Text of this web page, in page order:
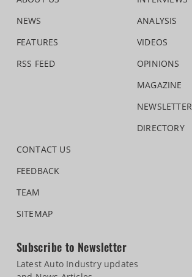
NEWS
FEATURES
RSS FEED
ANALYSIS
VIDEOS
OPINIONS
MAGAZINE
NEWSLETTER
DIRECTORY
CONTACT US
FEEDBACK
TEAM
SITEMAP
Subscribe to Newsletter
Latest Auto Industry updates